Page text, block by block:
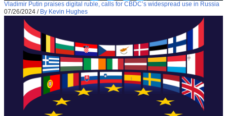
Vladimir Putin praises digital ruble, calls for CBDC’s widespread use in Russia
07/26/2024 / By Kevin Hughes